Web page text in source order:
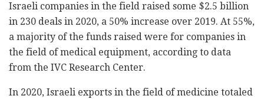
Israeli companies in the field raised some $2.5 billion
in 230 deals in 2020, a 50% increase over 2019. At 55%,
a majority of the funds raised were for companies in
the field of medical equipment, according to data
from the IVC Research Center.
In 2020, Israeli exports in the field of medicine totaled